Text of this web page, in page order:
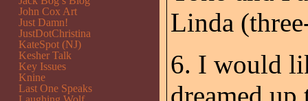
Linda
6. I would
John Cox Art
Just Damn!
JustDotChristina
KateSpot (NJ)
Kesher Talk
Key Issues
Knine
Last One Speaks